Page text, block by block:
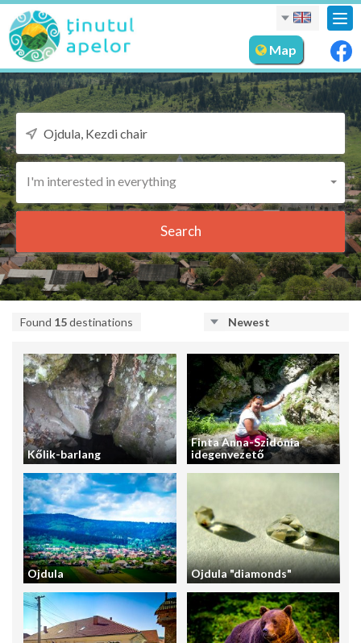
Map
I'm interested in everything
Search
Found 15destinations Newest
Kőlik-barlang
Finta Anna-Szidónia
idegenvezető
Ojdula Ojdula "diamonds"